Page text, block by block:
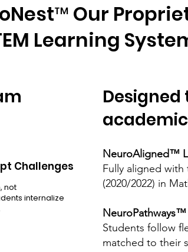
Challenges
not
internalize
NeuroAligned™
Fully aligned
(2020/2022) in
Students follow
matched to their
Our
Learning